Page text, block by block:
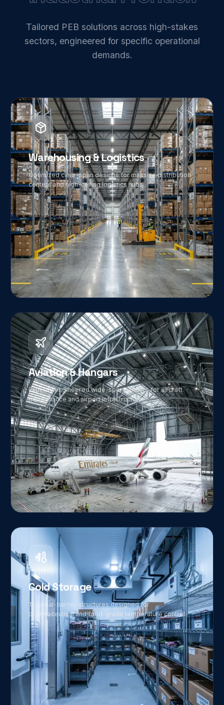
Tailored PEB solutions across high-stakes
sectors, engineered for specific operational
demands.
Warehousing & Logistics
Optimized clear-span designs for massive distribution
centers and high-ceiling logistics hubs.
01
Aviation & Hangars
Expertly engineered wide-span hangers for aircraft
maintenance and airport infrastructure.
02
Cold Storage
Thermal-barrier structures designed for
pharmaceutical and food-grade temperature control.
03